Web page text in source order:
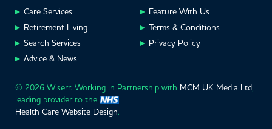
Care Services
Retirement Living
Search Services
Advice & News
Feature With Us
Terms & Conditions
Privacy Policy
© 2026 Wiserr. Working in Partnership with MCM UK Media Ltd,
leading provider to the
.
Health Care Website Design.